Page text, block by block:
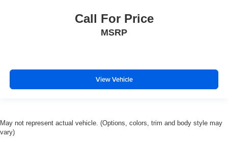
Call For Price
MSRP
View Vehicle
May not represent actual vehicle. (Options, colors, trim and body style may
vary)